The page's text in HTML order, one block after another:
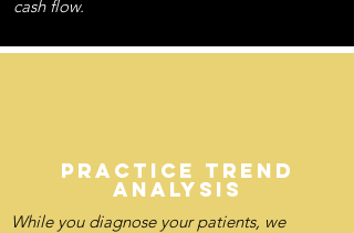
cash flow.
PRACTICE TREND
ANALYSIS
While you diagnose your patients, we